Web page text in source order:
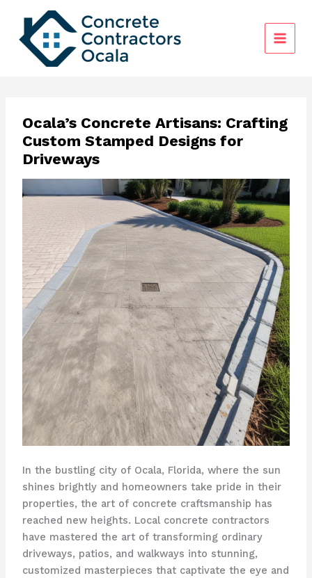
content
Ocala’s Concrete Artisans: Crafting
Custom Stamped Designs for
Driveways
In the bustling city of Ocala, Florida, where the sun
shines brightly and homeowners take pride in their
properties, the art of concrete craftsmanship has
reached new heights. Local concrete contractors
have mastered the art of transforming ordinary
driveways, patios, and walkways into stunning,
customized masterpieces that captivate the eye and